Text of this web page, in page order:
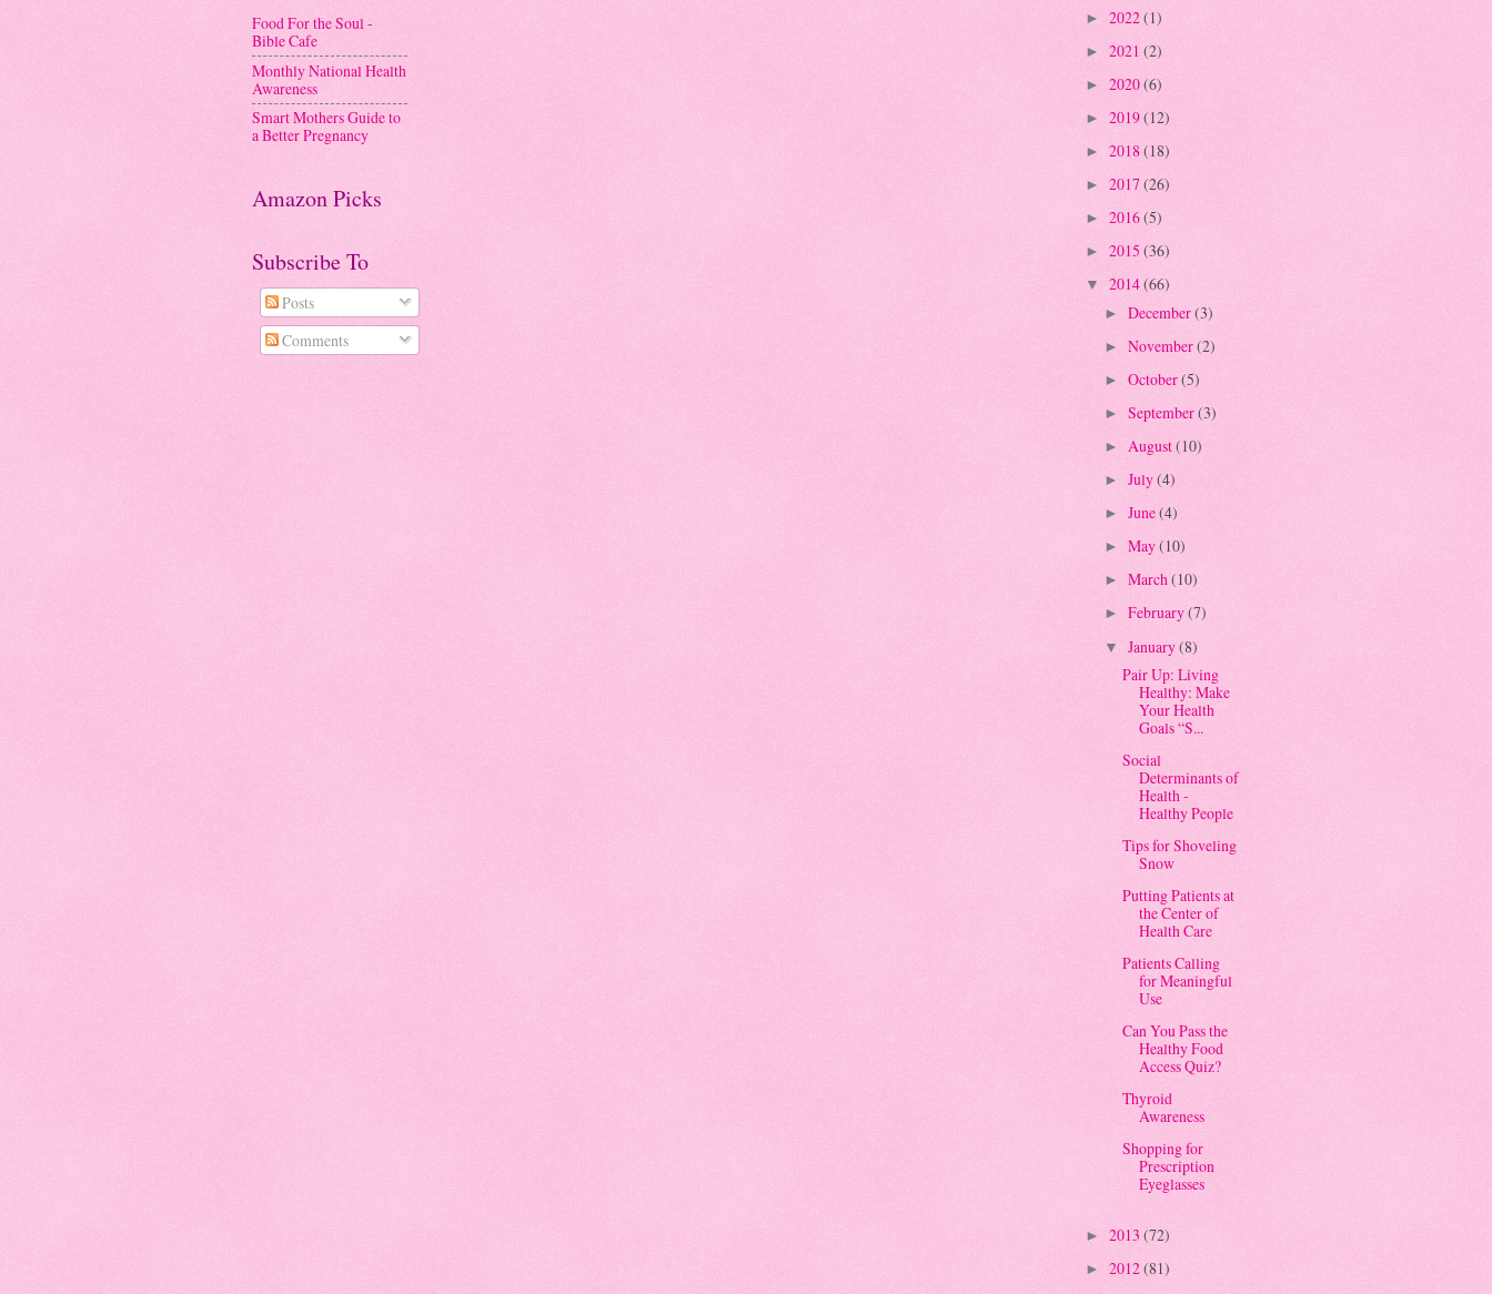
Food For the Soul -
Bible Cafe
Monthly National Health
Awareness
Smart Mothers Guide to
a Better Pregnancy
Amazon Picks
Subscribe To
Posts
Comments
► 2022(1)
► 2021 (2)
► 2020(6)
► 2019(12)
► 2018(18)
► 2017(26)
► 2016(5)
► 2015 (36)
▼ 2014(66)
► December(3)
► November(2)
► October(5)
► September(3)
► August(10)
► July(4)
► June(4)
► May(10)
► March(10)
► February(7)
▼ January(8)
Pair Up: Living
Healthy: Make
Your Health
Goals “S...
Social
Determinants of
Health -
Healthy People
Tips for Shoveling
Snow
Putting Patients at
the Center of
Health Care
Patients Calling
for Meaningful
Use
Can You Pass the
Healthy Food
Access Quiz?
Thyroid
Awareness
Shopping for
Prescription
Eyeglasses
► 2013 (72)
► 2012(81)